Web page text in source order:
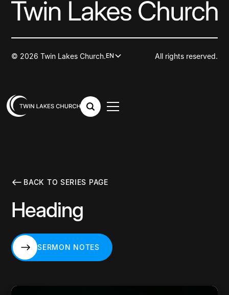
© 2026 Twin Lakes Church.EN All rights reserved.
BACK TO SERIES PAGE
Heading
SERMON NOTES